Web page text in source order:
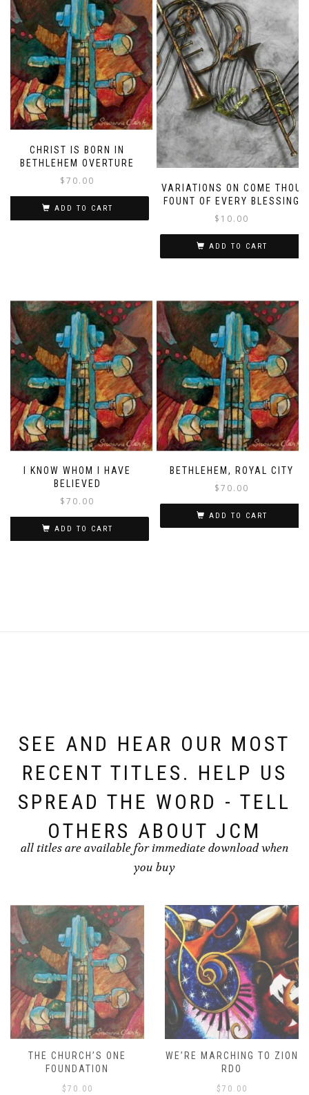
CHRIST IS BORN IN
BETHLEHEM OVERTURE
$70.00
ADD TO CART
VARIATIONS ON COME THOU
FOUNT OF EVERY BLESSING
$ 10.00
ADD TO CART
I KNOW WHOM I HAVE
BELIEVED
$70.00
ADD TO CART
BETHLEHEM, ROYAL CITY
$70.00
ADD TO CART
SEE AND HEAR OUR MOST
RECENT TITLES. HELP US
SPREAD THE WORD - TELL
OTHERS ABOUT JCM
all titles are available for immediate download when
you buy
THE CHURCH’S ONE
FOUNDATION
$ 70.00
WE’RE MARCHING TO ZION
RDO
$ 70.00